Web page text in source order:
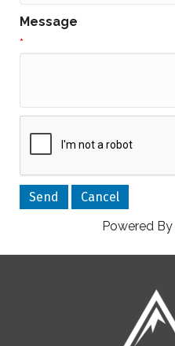
Message
*
Powered By